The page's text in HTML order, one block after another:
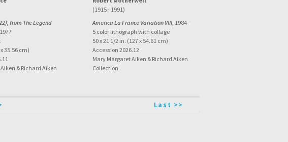
from The Legend
35.56 cm)
& Richard Aiken
(1915 - 1991)
America La France Variation VIII, 1984
5 color lithograph with collage
50 x 21 1/2 in. (127 x 54.61 cm)
Accession 2026.12
Mary Margaret Aiken & Richard Aiken
Collection
Last >>